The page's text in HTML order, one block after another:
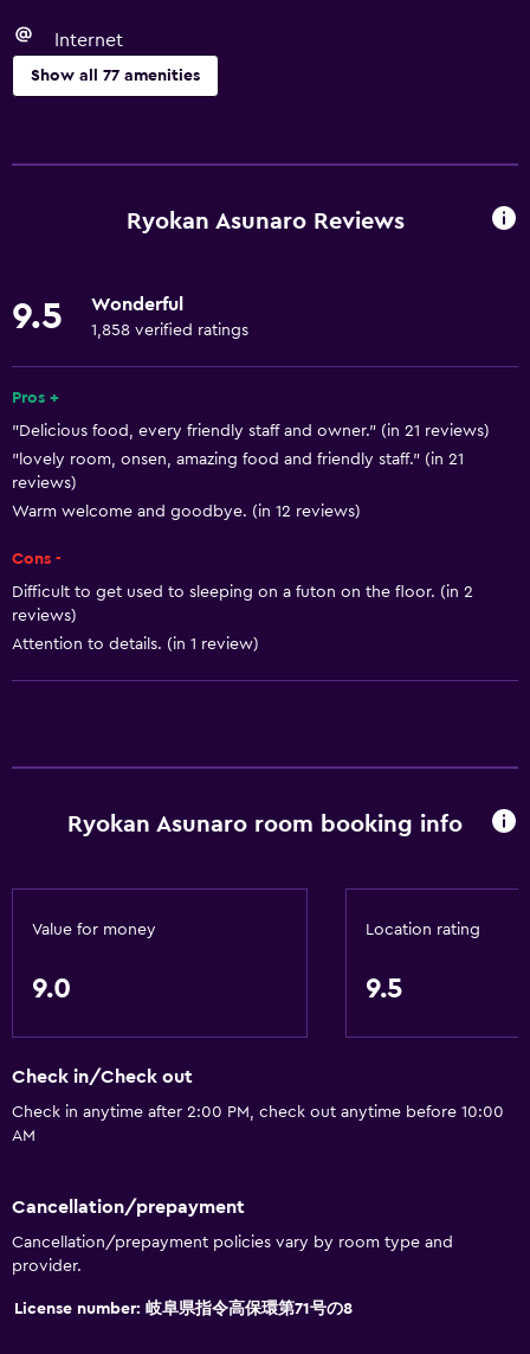
Internet
Show all 77 amenities
Free Wi-Fi
Towels
Free toiletries
Shampoo
Smoke alarms
Heating
Body soap
Air-conditioned
Bathroom
Raised toilet
Bidet
Toilet
Toilet paper
Toothbrush
Private bathroom
Ryokan Asunaro Reviews
9.5 Wonderful
1,858 verified ratings
Pros +
"Delicious food, every friendly staff and owner." (in 21 reviews)
"lovely room, onsen, amazing food and friendly staff." (in 21
reviews)
Warm welcome and goodbye. (in 12 reviews)
Cons -
Difficult to get used to sleeping on a futon on the floor. (in 2
reviews)
Attention to details. (in 1 review)
Ryokan Asunaro room booking info
Value for money
9.0
Location rating
9.5
Check in/Check out
Check in anytime after 2:00 PM, check out anytime before 10:00
AM
Cancellation/prepayment
Cancellation/prepayment policies vary by room type and
provider.
License number: 岐阜県指令高保環第71号の8